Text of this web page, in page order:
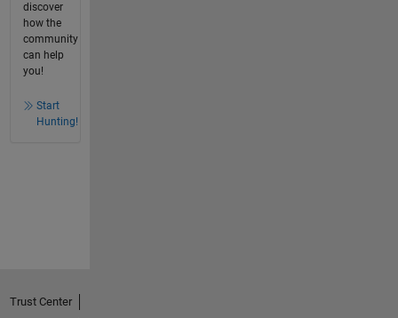
discover
how the
community
can help
you!
Start
Hunting!
Trust Center